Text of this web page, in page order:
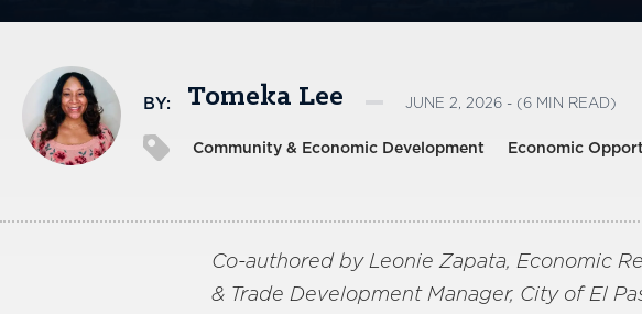
BY: Tomeka Lee JUNE 2, 2026 - (6 MIN READ)
Community & Economic Development Economic
Co-authored by Leonie Zapata, Economic
& Trade Development Manager, City of El